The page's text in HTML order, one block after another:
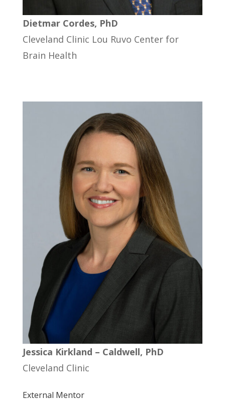
Dietmar Cordes, PhD
Cleveland Clinic Lou Ruvo Center for
Brain Health
Jessica Kirkland – Caldwell, PhD
Cleveland Clinic
External Mentor